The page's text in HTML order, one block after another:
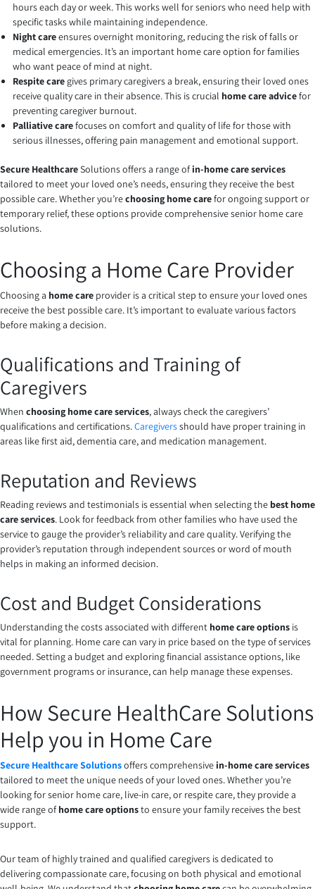
hours each day or week. This works well for seniors who need help with
specific tasks while maintaining independence.
Night careensures overnight monitoring, reducing the risk of falls or
medical emergencies. It’s an important home care option for families
who want peace of mind at night.
Respite care gives primary caregivers a break, ensuring their loved ones
receive quality care in their absence. This is crucial home care advicefor
preventing caregiver burnout.
Palliative carefocuses on comfort and quality of life for those with
serious illnesses, offering pain management and emotional support.
Secure HealthcareSolutions offers a range ofin-home care services
tailored to meet your loved one’s needs, ensuring they receive the best
possible care. Whether you’rechoosing home carefor ongoing support or
temporary relief, these options provide comprehensive senior home care
solutions.
Choosing a Home Care Provider
Choosing a home care provider is a critical step to ensure your loved ones
receive the best possible care. It’s important to evaluate various factors
before making a decision.
Qualifications and Training of
Caregivers
When choosing home care services, always check the caregivers’
qualifications and certifications.Caregiversshould have proper training in
areas like first aid, dementia care, and medication management.
Reputation and Reviews
Reading reviews and testimonials is essential when selecting the best home
care services. Look for feedback from other families who have used the
service to gauge the provider’s reliability and care quality. Verifying the
provider’s reputation through independent sources or word of mouth
helps in making an informed decision.
Cost and Budget Considerations
Understanding the costs associated with different home care options is
vital for planning. Home care can vary in price based on the type of services
needed. Setting a budget and exploring financial assistance options, like
government programs or insurance, can help manage these expenses.
How Secure HealthCare Solutions
Help you in Home Care
Secure Healthcare Solutionsoffers comprehensive in-home care services
tailored to meet the unique needs of your loved ones. Whether you’re
looking for senior home care, live-in care, or respite care, they provide a
wide range ofhome care optionsto ensure your family receives the best
support.
Our team of highly trained and qualified caregivers is dedicated to
delivering compassionate care, focusing on both physical and emotional